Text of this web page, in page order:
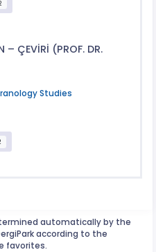
– ÇEVİRİ (PROF. DR.
Studies
automatically by the
according to the
favorites.